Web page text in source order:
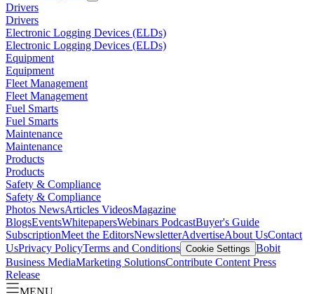
Drivers
Drivers
Electronic Logging Devices (ELDs)
Electronic Logging Devices (ELDs)
Equipment
Equipment
Fleet Management
Fleet Management
Fuel Smarts
Fuel Smarts
Maintenance
Maintenance
Products
Products
Safety & Compliance
Safety & Compliance
Photos NewsArticles VideosMagazine
BlogsEventsWhitepapersWebinars PodcastBuyer's Guide
SubscriptionMeet the EditorsNewsletterAdvertiseAbout UsContact
UsPrivacy PolicyTerms and Conditions Cookie Settings Bobit
Business MediaMarketing SolutionsContribute Content Press
Release
MENU